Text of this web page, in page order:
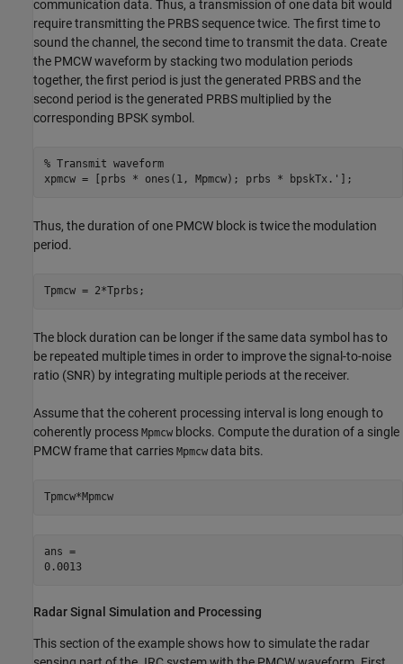
communication data. Thus, a transmission of one data bit would
require transmitting the PRBS sequence twice. The first time to
sound the channel, the second time to transmit the data. Create
the PMCW waveform by stacking two modulation periods
together, the first period is just the generated PRBS and the
second period is the generated PRBS multiplied by the
corresponding BPSK symbol.
% Transmit waveform
xpmcw = [prbs * ones(1, Mpmcw); prbs * bpskTx.'];
Thus, the duration of one PMCW block is twice the modulation
period.
Tpmcw = 2*Tprbs;
The block duration can be longer if the same data symbol has to
be repeated multiple times in order to improve the signal-to-noise
ratio (SNR) by integrating multiple periods at the receiver.
Assume that the coherent processing interval is long enough to
coherently process Mpmcw blocks. Compute the duration of a single
PMCW frame that carries Mpmcw data bits.
Tpmcw*Mpmcw
ans =
0.0013
Radar Signal Simulation and Processing
This section of the example shows how to simulate the radar